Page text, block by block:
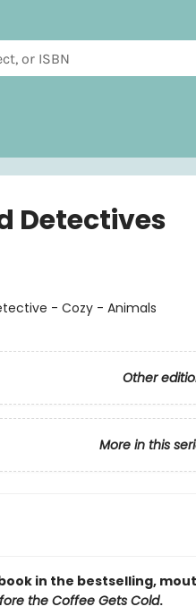
Detectives
- Cozy - Animals
Other
More in this
in the bestselling,
the Coffee Gets Cold.